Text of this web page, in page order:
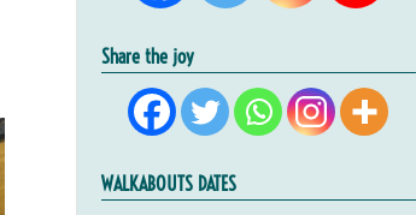
Share the joy
WALKABOUTS DATES